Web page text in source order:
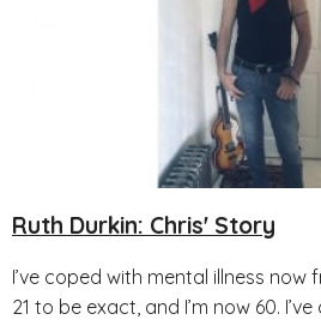
Ruth Durkin: Chris' Story
I’ve coped with mental illness
21 to be exact, and I’m now 60. I’ve